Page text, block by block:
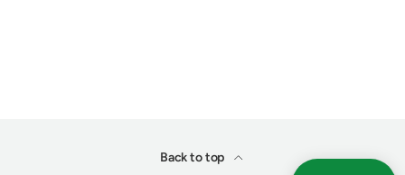
Back to top